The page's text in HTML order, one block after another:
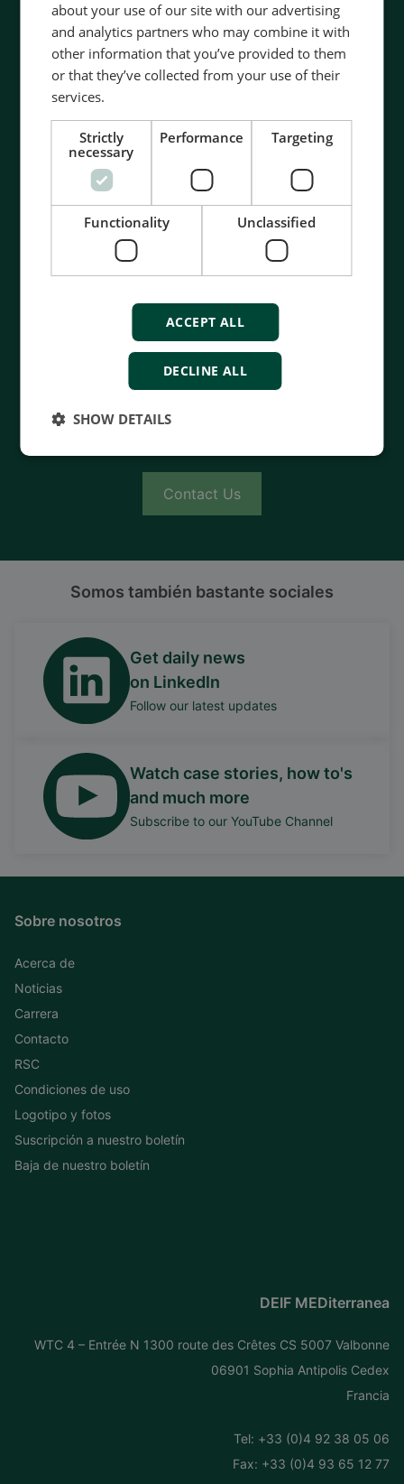
Contact us to discuss your options
- 90 years of energy pioneering
- Manufactured at the highest standards
- Made in Denmark
Contact Us
Somos también bastante sociales
Get daily news
on LinkedIn
Follow our latest updates
Watch case stories, how to's
and much more
Subscribe to our YouTube Channel
Sobre nosotros
Acerca de
Noticias
Carrera
Contacto
RSC
Condiciones de uso
Logotipo y fotos
Suscripción a nuestro boletín
Baja de nuestro boletín
DEIF MEDiterranea
WTC 4 – Entrée N 1300 route des Crêtes CS 5007 Valbonne
06901 Sophia Antipolis Cedex
Francia
Tel: +33 (0)4 92 38 05 06
Fax: +33 (0)4 93 65 12 77
about your use of our site with our advertising
and analytics partners who may combine it with
other information that you’ve provided to them
or that they’ve collected from your use of their
services.
Strictly
necessary
Performance Targeting
Functionality Unclassified
ACCEPT ALL
DECLINE ALL
SHOW DETAILS